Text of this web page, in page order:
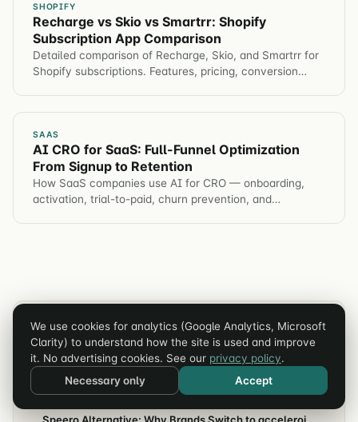
SHOPIFY
Recharge vs Skio vs Smartrr: Shopify
Subscription App Comparison
Detailed comparison of Recharge, Skio, and Smartrr for
Shopify subscriptions. Features, pricing, conversion
SAAS
AI CRO for SaaS: Full-Funnel Optimization
From Signup to Retention
How SaaS companies use AI for CRO — onboarding,
activation, trial-to-paid, churn prevention, and
RELATED ARTICLES
CRO
Invesp Alternative: Why Brands Switch
Speero Alternative: Why Brands Switch to acceleroi
We use cookies for analytics (Google Analytics, Microsoft
Clarity) to understand how the site is used and improve
it. No advertising cookies. See our privacy policy.
Necessary only
Accept